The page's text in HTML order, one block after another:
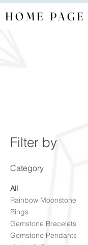
HOME PAGE
Filter by
Category
All
Rainbow Moonstone
Rings
Gemstone Bracelets
Gemstone Pendants